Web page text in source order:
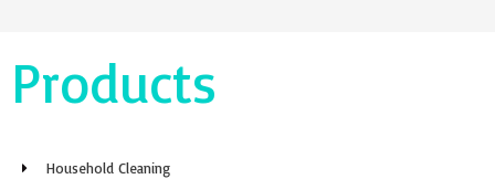
Products
Household Cleaning